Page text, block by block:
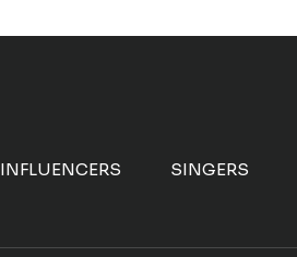
INFLUENCERS SINGERS